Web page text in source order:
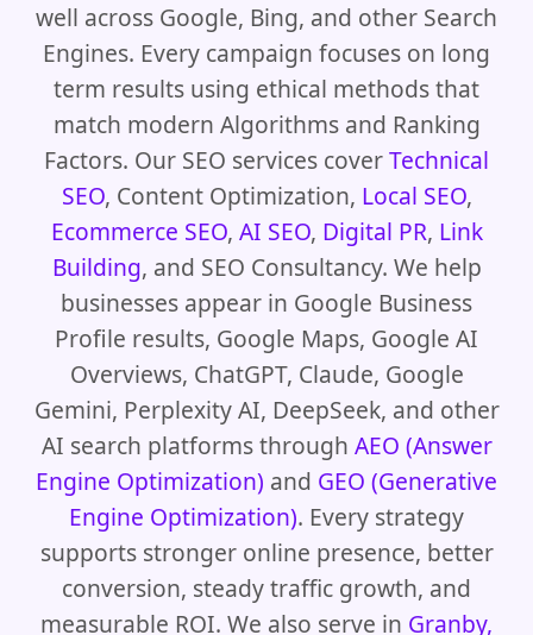
well across Google, Bing, and other Search
Engines. Every campaign focuses on long
term results using ethical methods that
match modern Algorithms and Ranking
Factors. Our SEO services coverTechnical
SEO, Content Optimization, Local SEO,
Ecommerce SEO, AI SEO, Digital PR, Link
Building, and SEO Consultancy. We help
businesses appear in Google Business
Profile results, Google Maps, Google AI
Overviews, ChatGPT, Claude, Google
Gemini, Perplexity AI, DeepSeek, and other
AI search platforms through AEO (Answer
Engine Optimization) and GEO (Generative
Engine Optimization). Every strategy
supports stronger online presence, better
conversion, steady traffic growth, and
measurable ROI. We also serve in Granby,